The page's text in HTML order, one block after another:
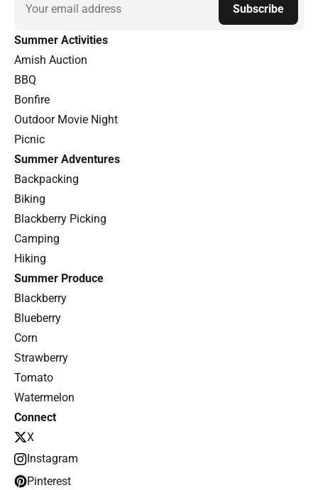
Subscribe
Summer Activities
Amish Auction
BBQ
Bonfire
Outdoor Movie Night
Picnic
Summer Adventures
Backpacking
Biking
Blackberry Picking
Camping
Hiking
Summer Produce
Blackberry
Blueberry
Corn
Strawberry
Tomato
Watermelon
Connect
X
Instagram
Pinterest